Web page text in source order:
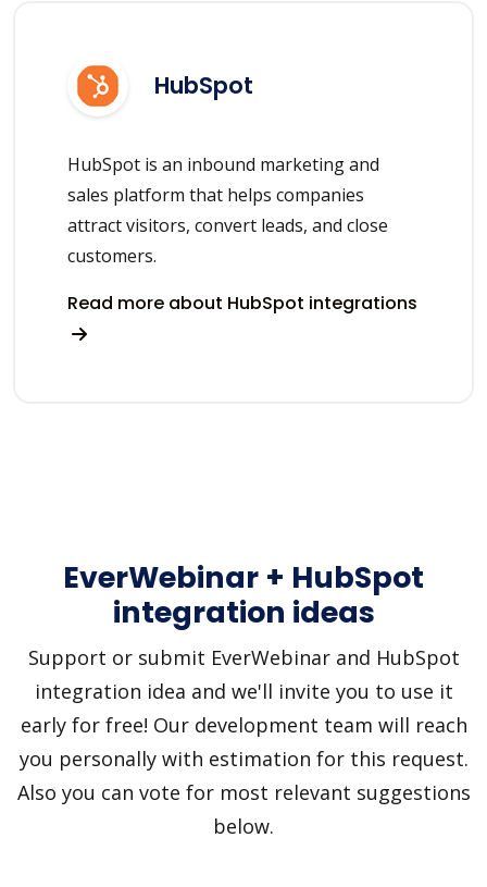
HubSpot
HubSpot is an inbound marketing and
sales platform that helps companies
attract visitors, convert leads, and close
customers.
Read more about HubSpot integrations
EverWebinar + HubSpot
integration ideas
Support or submit EverWebinar and HubSpot
integration idea and we'll invite you to use it
early for free! Our development team will reach
you personally with estimation for this request.
Also you can vote for most relevant suggestions
below.